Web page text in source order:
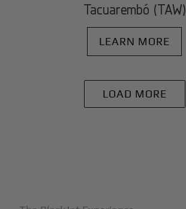
Tacuarembó (TAW)
LEARN MORE
LOAD MORE